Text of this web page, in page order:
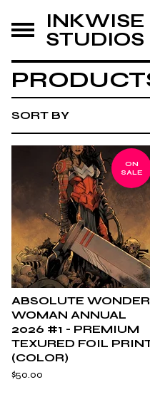
INKWISE
STUDIOS
SORT BY
ON
SALE
ABSOLUTE WONDER
WOMAN ANNUAL
2026 #1 - PREMIUM
TEXURED FOIL
(COLOR)
$50.00